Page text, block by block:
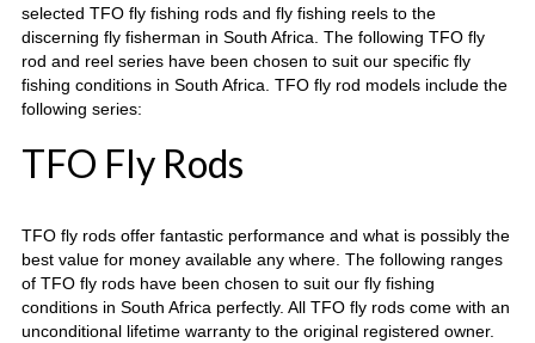
selected TFO fly fishing rods and fly fishing reels to the
discerning fly fisherman in South Africa. The following TFO fly
rod and reel series have been chosen to suit our specific fly
fishing conditions in South Africa. TFO fly rod models include the
following series:
TFO Fly Rods
TFO fly rods offer fantastic performance and what is possibly the
best value for money available any where. The following ranges
of TFO fly rods have been chosen to suit our fly fishing
conditions in South Africa perfectly. All TFO fly rods come with an
unconditional lifetime warranty to the original registered owner.